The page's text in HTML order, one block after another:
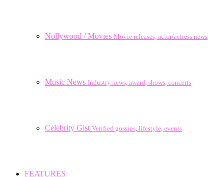
Nollywood / Movies Movie releases, actor/actress news
Music News Industry news, award, shows, concerts
Celebrity Gist Verified gossips, lifestyle, events
FEATURES